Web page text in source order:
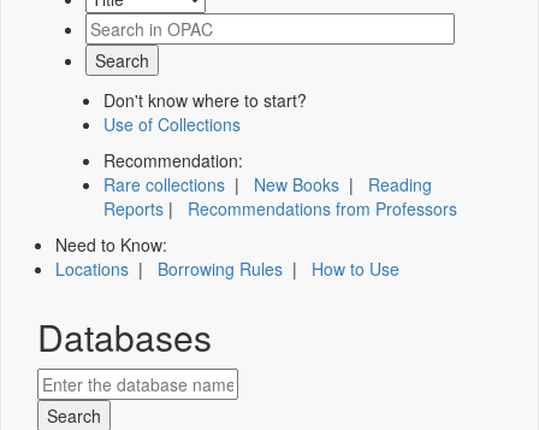
Don't know where to start?
Use of Collections
Recommendation:
Rare collections | New Books | Reading
Reports | Recommendations from Professors
Need to Know:
Locations | Borrowing Rules | How to Use
Databases